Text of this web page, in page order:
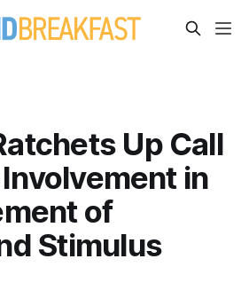
Up Call
in
of
Stimulus